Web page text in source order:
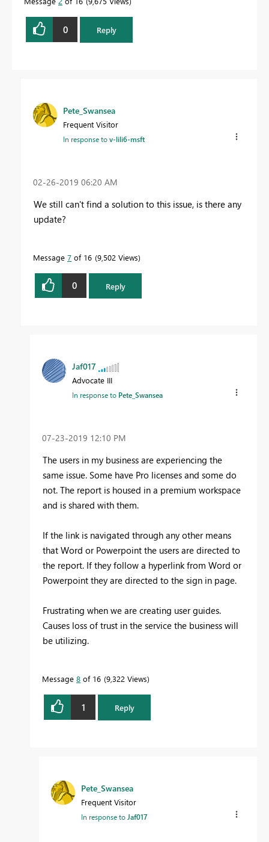
0 Reply
Pete_Swansea
Frequent Visitor
In response tov-lili6-msft
‎02-26-2019 06:20 AM
We still can't find a solution to this issue, is there any
update?
Message 7 of 16 9,502 Views
0 Reply
Jaf017
Advocate III
In response to Pete_Swansea
‎07-23-2019 12:10 PM
The users in my business are experiencing the
same issue. Some have Pro licenses and some do
not. The report is housed in a premium workspace
and is shared with them.
If the link is navigated through any other means
that Word or Powerpoint the users are directed to
the report. If they follow a hyperlink from Word or
Powerpoint they are directed to the sign in page.
Frustrating when we are creating user guides.
Causes loss of trust in the service the business will
be utilizing.
Message 8 of 16 9,322 Views
1 Reply
Pete_Swansea
Frequent Visitor
In response to Jaf017